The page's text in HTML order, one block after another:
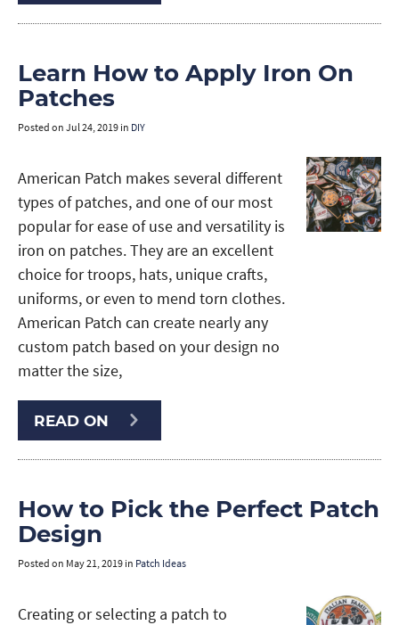
Learn How to Apply Iron On
Patches
Posted on Jul 24, 2019 in DIY
American Patch makes several different
types of patches, and one of our most
popular for ease of use and versatility is
iron on patches. They are an excellent
choice for troops, hats, unique crafts,
uniforms, or even to mend torn clothes.
American Patch can create nearly any
custom patch based on your design no
matter the size,
READ ON
How to Pick the Perfect Patch
Design
Posted on May 21, 2019 in Patch Ideas
Creating or selecting a patch to